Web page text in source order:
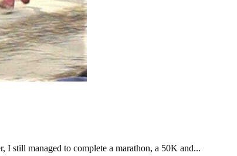
still managed to complete a marathon, a 50K and...